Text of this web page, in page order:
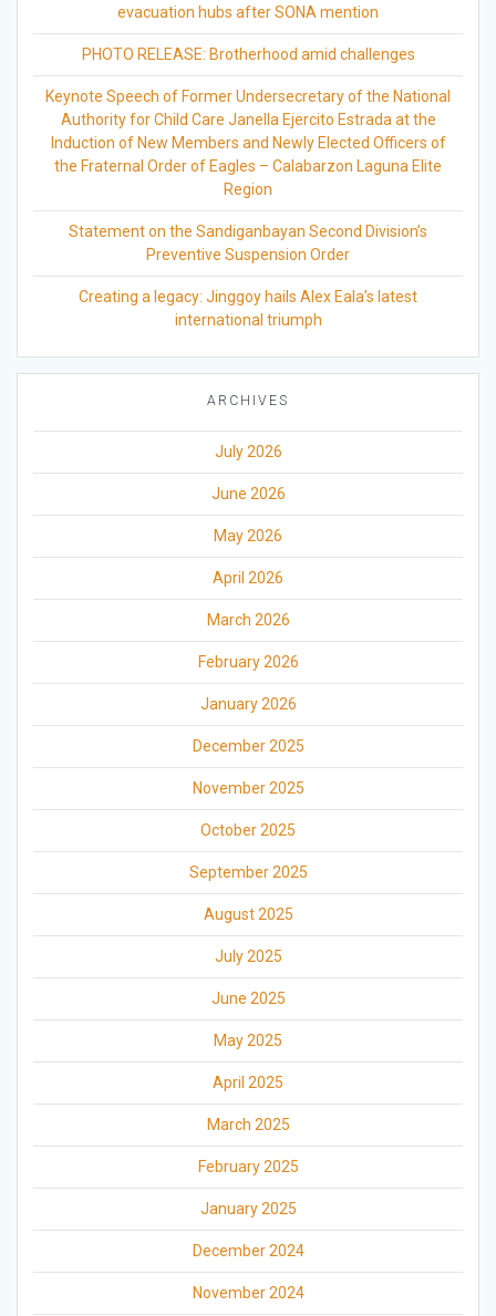
evacuation hubs after SONA mention
PHOTO RELEASE: Brotherhood amid challenges
Keynote Speech of Former Undersecretary of the National
Authority for Child Care Janella Ejercito Estrada at the
Induction of New Members and Newly Elected Officers of
the Fraternal Order of Eagles – Calabarzon Laguna Elite
Region
Statement on the Sandiganbayan Second Division’s
Preventive Suspension Order
Creating a legacy: Jinggoy hails Alex Eala’s latest
international triumph
ARCHIVES
July 2026
June 2026
May 2026
April 2026
March 2026
February 2026
January 2026
December 2025
November 2025
October 2025
September 2025
August 2025
July 2025
June 2025
May 2025
April 2025
March 2025
February 2025
January 2025
December 2024
November 2024